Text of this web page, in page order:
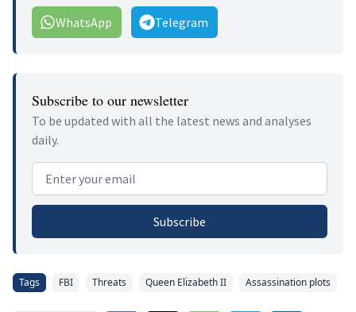
WhatsApp Telegram
Subscribe to our newsletter
To be updated with all the latest news and analyses
daily.
Email address
Subscribe
Tags FBI Threats Queen Elizabeth II Assassination plots